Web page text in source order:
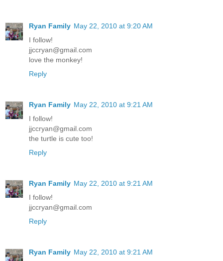
Ryan Family May 22, 2010 at 9:20 AM
I follow!
jjccryan@gmail.com
love the monkey!
Reply
Ryan Family May 22, 2010 at 9:21 AM
I follow!
jjccryan@gmail.com
the turtle is cute too!
Reply
Ryan Family May 22, 2010 at 9:21 AM
I follow!
jjccryan@gmail.com
Reply
Ryan Family May 22, 2010 at 9:21 AM